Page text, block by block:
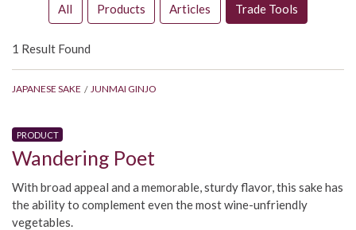
All Products Articles Trade Tools
1 Result Found
JAPANESE SAKE JUNMAI GINJO
PRODUCT
Wandering Poet
With broad appeal and a memorable, sturdy flavor, this sake has
the ability to complement even the most wine-unfriendly
vegetables.